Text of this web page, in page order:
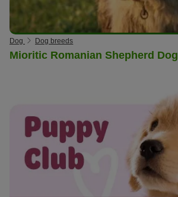
Dog Dog breeds
Mioritic Romanian Shepherd Dog